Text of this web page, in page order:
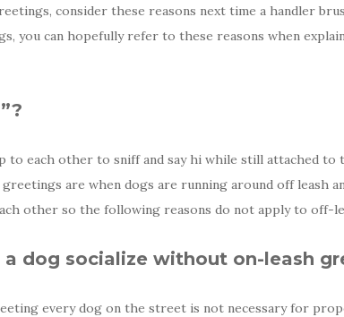
consider these reasons next time a handler
you can hopefully refer to these reasons when
to each other to sniff and say hi while still attached to
greetings are when dogs are running around off leash
other so the following reasons do not apply to off-
dog socialize without on-leash
every dog on the street is not necessary for